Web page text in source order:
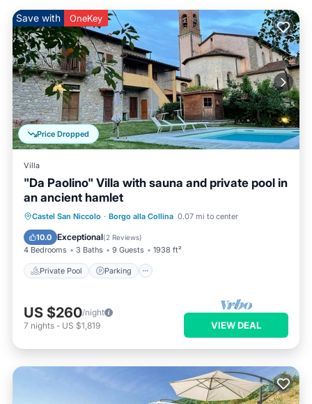
Price Dropped
Save with OneKey
Villa
"Da Paolino" Villa with sauna and private pool in
an ancient hamlet
Castel San Niccolo · Borgo alla Collina 0.07 mi to center
10.0 Exceptional(2 Reviews)
4 Bedrooms 3 Baths 9 Guests 1938 ft²
Private Pool Parking
Private Pool
US $260/night
7 nights - US $1,819 VIEW DEAL